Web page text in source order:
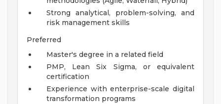
Strong analytical, problem-solving, and
risk management skills
Preferred
Master's degree in a related field
PMP, Lean Six Sigma, or equivalent
certification
Experience with enterprise-scale digital
transformation programs